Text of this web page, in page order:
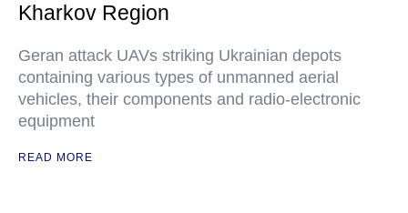
Kharkov Region
Geran attack UAVs striking Ukrainian depots
containing various types of unmanned aerial
vehicles, their components and radio-electronic
equipment
READ MORE